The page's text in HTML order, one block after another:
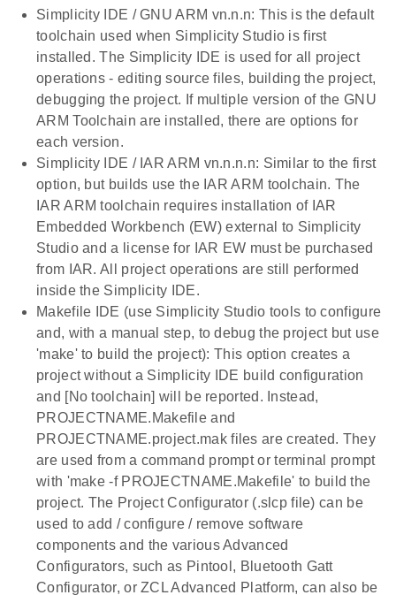
Simplicity IDE / GNU ARM vn.n.n: This is the default
toolchain used when Simplicity Studio is first
installed. The Simplicity IDE is used for all project
operations - editing source files, building the project,
debugging the project. If multiple version of the GNU
ARM Toolchain are installed, there are options for
each version.
Simplicity IDE / IAR ARM vn.n.n.n: Similar to the first
option, but builds use the IAR ARM toolchain. The
IAR ARM toolchain requires installation of IAR
Embedded Workbench (EW) external to Simplicity
Studio and a license for IAR EW must be purchased
from IAR. All project operations are still performed
inside the Simplicity IDE.
Makefile IDE (use Simplicity Studio tools to configure
and, with a manual step, to debug the project but use
'make' to build the project): This option creates a
project without a Simplicity IDE build configuration
and [No toolchain] will be reported. Instead,
PROJECTNAME.Makefile and
PROJECTNAME.project.mak files are created. They
are used from a command prompt or terminal prompt
with 'make -f PROJECTNAME.Makefile' to build the
project. The Project Configurator (.slcp file) can be
used to add / configure / remove software
components and the various Advanced
Configurators, such as Pintool, Bluetooth Gatt
Configurator, or ZCL Advanced Platform, can also be